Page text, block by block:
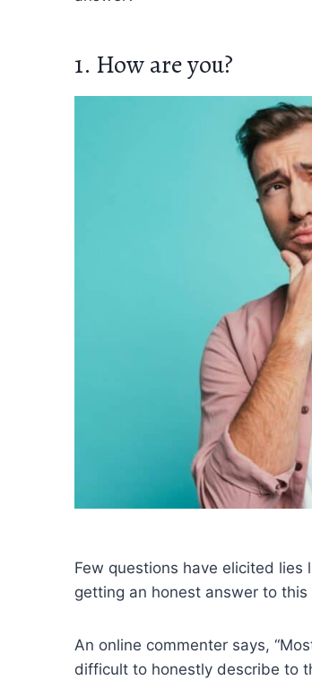
1. How are you?
Few questions have elicited
getting an honest answer to
An online commenter says,
difficult to honestly describe to